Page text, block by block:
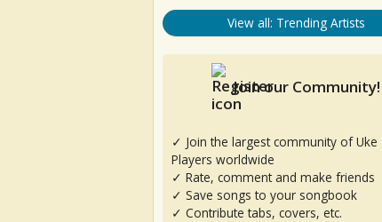
View all: Trending Artists
Join our Community!
✓ Join the largest community of Uke
Players worldwide
✓ Rate, comment and make friends
✓ Save songs to your songbook
✓ Contribute tabs, covers, etc.